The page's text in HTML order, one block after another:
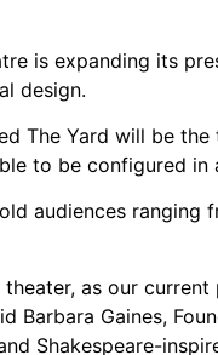
is expanding its
design.
The Yard will be
to be configured
audiences ranging
theater, as our
Barbara Gaines,
Shakespeare-